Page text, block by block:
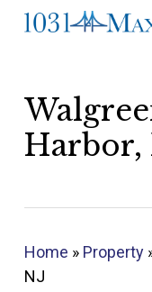
Skip
Harbor,
Home » Property
NJ